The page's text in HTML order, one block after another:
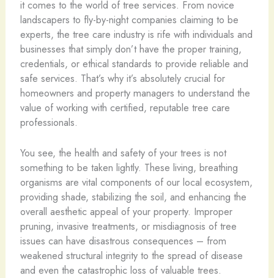
it comes to the world of tree services. From novice
landscapers to fly-by-night companies claiming to be
experts, the tree care industry is rife with individuals and
businesses that simply don’t have the proper training,
credentials, or ethical standards to provide reliable and
safe services. That’s why it’s absolutely crucial for
homeowners and property managers to understand the
value of working with certified, reputable tree care
professionals.
You see, the health and safety of your trees is not
something to be taken lightly. These living, breathing
organisms are vital components of our local ecosystem,
providing shade, stabilizing the soil, and enhancing the
overall aesthetic appeal of your property. Improper
pruning, invasive treatments, or misdiagnosis of tree
issues can have disastrous consequences – from
weakened structural integrity to the spread of disease
and even the catastrophic loss of valuable trees.